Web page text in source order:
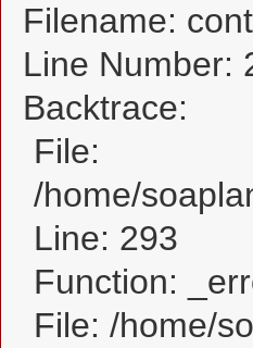
Filename:
Line Number:
Backtrace:
File:
/home/
Line: 293
Function:
File: /home/